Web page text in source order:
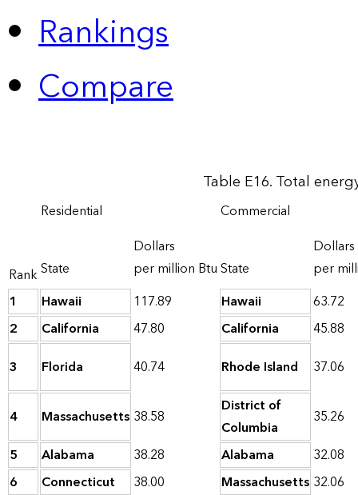
Rankings
Compare
Table E16. Total
Rank
Residential Commercial
State
Dollars
per million BtuState
Dollars
per
1
Hawaii 117.89 Hawaii
63.72
2
California 47.80 California
45.88
3
Florida 40.74 Rhode Island 37.06
4 Massachusetts 38.58
District of
Columbia
35.26
5
Alabama 38.28 Alabama
32.08
6
Connecticut 38.00 Massachusetts 32.06